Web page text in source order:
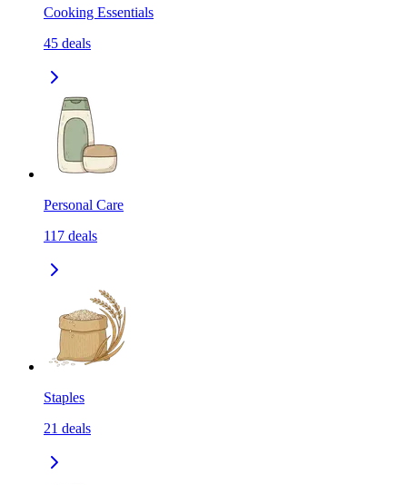
Cooking Essentials
45 deals
Personal Care
117 deals
Staples
21 deals